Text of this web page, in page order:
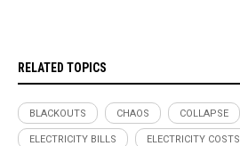
RELATED TOPICS
BLACKOUTS CHAOS COLLAPSE
ELECTRICITY BILLS ELECTRICITY COSTS